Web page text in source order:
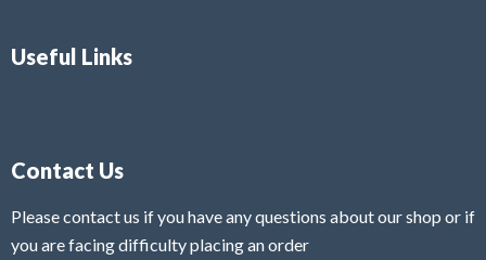
Useful Links
Contact Us
Please contact us if you have any questions about our shop or if
you are facing difficulty placing an order